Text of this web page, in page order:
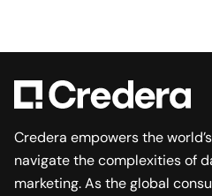
Credera empowers the
navigate the complexities of
marketing. As the global